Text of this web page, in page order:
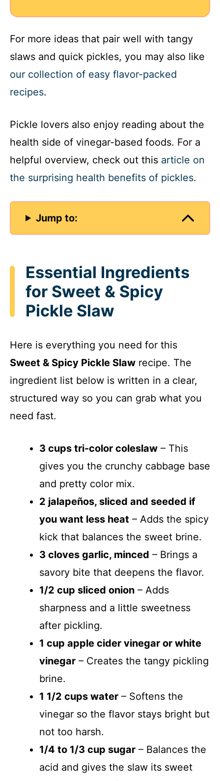
For more ideas that pair well with tangy
slaws and quick pickles, you may also like
our collection of easy flavor-packed
recipes.
Pickle lovers also enjoy reading about the
health side of vinegar-based foods. For a
helpful overview, check out this article on
the surprising health benefits of pickles.
Jump to:
Essential Ingredients
for Sweet & Spicy
Pickle Slaw
Here is everything you need for this
Sweet & Spicy Pickle Slaw recipe. The
ingredient list below is written in a clear,
structured way so you can grab what you
need fast.
3 cups tri-color coleslaw – This
gives you the crunchy cabbage base
and pretty color mix.
2 jalapeños, sliced and seeded if
you want less heat – Adds the spicy
kick that balances the sweet brine.
3 cloves garlic, minced – Brings a
savory bite that deepens the flavor.
1/2 cup sliced onion – Adds
sharpness and a little sweetness
after pickling.
1 cup apple cider vinegar or white
vinegar – Creates the tangy pickling
brine.
1 1/2 cups water – Softens the
vinegar so the flavor stays bright but
not too harsh.
1/4 to 1/3 cup sugar – Balances the
acid and gives the slaw its sweet